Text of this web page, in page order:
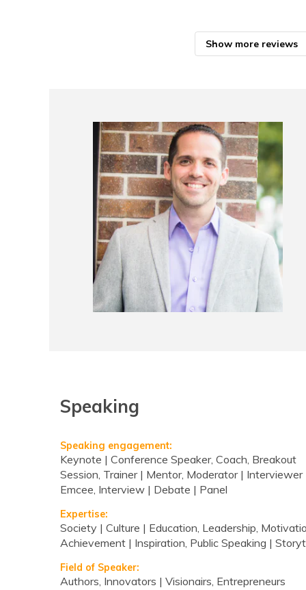
Show more reviews
Speaking
Speaking engagement:
Keynote | Conference Speaker, Coach, Breakout
Session, Trainer | Mentor, Moderator | Interviewer
Emcee, Interview | Debate | Panel
Expertise:
Society | Culture | Education, Leadership,
Achievement | Inspiration, Public Speaking |
Field of Speaker:
Authors, Innovators | Visionairs, Entrepreneurs